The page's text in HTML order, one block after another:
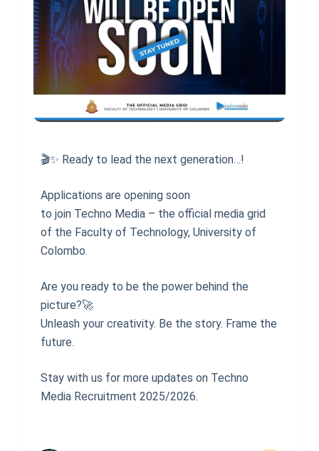
🎬✨ Ready to lead the next generation…!
Applications are opening soon
to join Techno Media – the official media grid
of the Faculty of Technology, University of
Colombo.
Are you ready to be the power behind the
picture?🚀
Unleash your creativity. Be the story. Frame the
future.
Stay with us for more updates on Techno
Media Recruitment 2025/2026.